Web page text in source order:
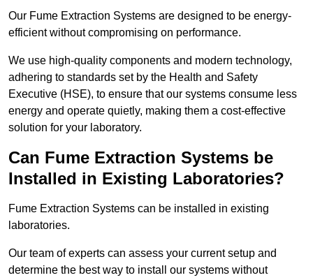
Our Fume Extraction Systems are designed to be energy-
efficient without compromising on performance.
We use high-quality components and modern technology,
adhering to standards set by the Health and Safety
Executive (HSE), to ensure that our systems consume less
energy and operate quietly, making them a cost-effective
solution for your laboratory.
Can Fume Extraction Systems be
Installed in Existing Laboratories?
Fume Extraction Systems can be installed in existing
laboratories.
Our team of experts can assess your current setup and
determine the best way to install our systems without